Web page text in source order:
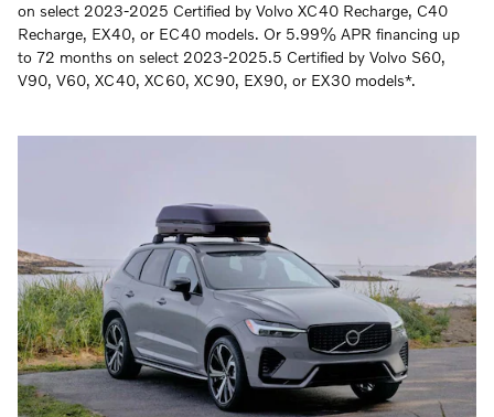
on select 2023-2025 Certified by Volvo XC40 Recharge, C40
Recharge, EX40, or EC40 models. Or 5.99% APR financing up
to 72 months on select 2023-2025.5 Certified by Volvo S60,
V90, V60, XC40, XC60, XC90, EX90, or EX30 models*.